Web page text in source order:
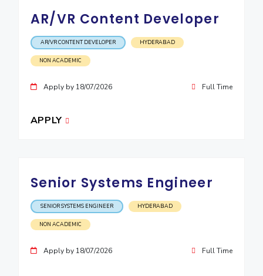
Legacy Achievements Social Responsibility
DIVISIONS
FOLLOW US
AR/VR Content Developer
AR/VR CONTENT DEVELOPER HYDERABAD
NON ACADEMIC
Apply by 18/07/2026 Full Time
APPLY
Senior Systems Engineer
SENIOR SYSTEMS ENGINEER HYDERABAD
NON ACADEMIC
Apply by 18/07/2026 Full Time